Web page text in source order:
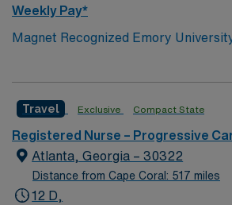
Weekly Pay*
Magnet Recognized Emory
Travel Exclusive Compact State
Registered Nurse – Progressive
Atlanta, Georgia – 30322
Distance from Cape Coral: 517 miles
12 D,